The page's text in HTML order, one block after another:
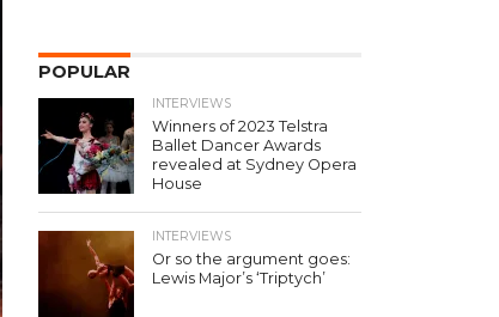
POPULAR
INTERVIEWS
Winners of 2023 Telstra
Ballet Dancer Awards
revealed at Sydney Opera
House
INTERVIEWS
Or so the argument goes:
Lewis Major’s ‘Triptych’